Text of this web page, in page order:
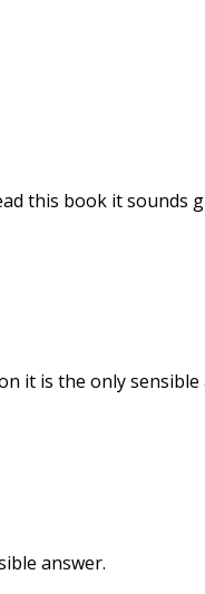
this book it sounds
it is the only sensible
answer.